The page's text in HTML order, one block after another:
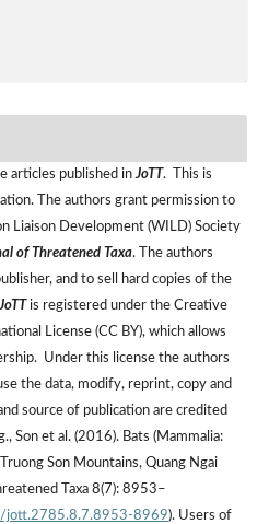
articles published inJoTT. This is
The authors grant permission to
Liaison Development (WILD) Society
of Threatened Taxa. The authors
and to sell hard copies of the
is registered under the Creative
License (CC BY), which allows
Under this license the authors
the data, modify, reprint, copy and
source of publication are credited
Son et al. (2016). Bats (Mammalia:
Son Mountains, Quang Ngai
Taxa 8(7): 8953–
jott.2785.8.7.8953-8969). Users of